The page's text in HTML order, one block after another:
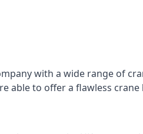
with a wide range of
able to offer a flawless